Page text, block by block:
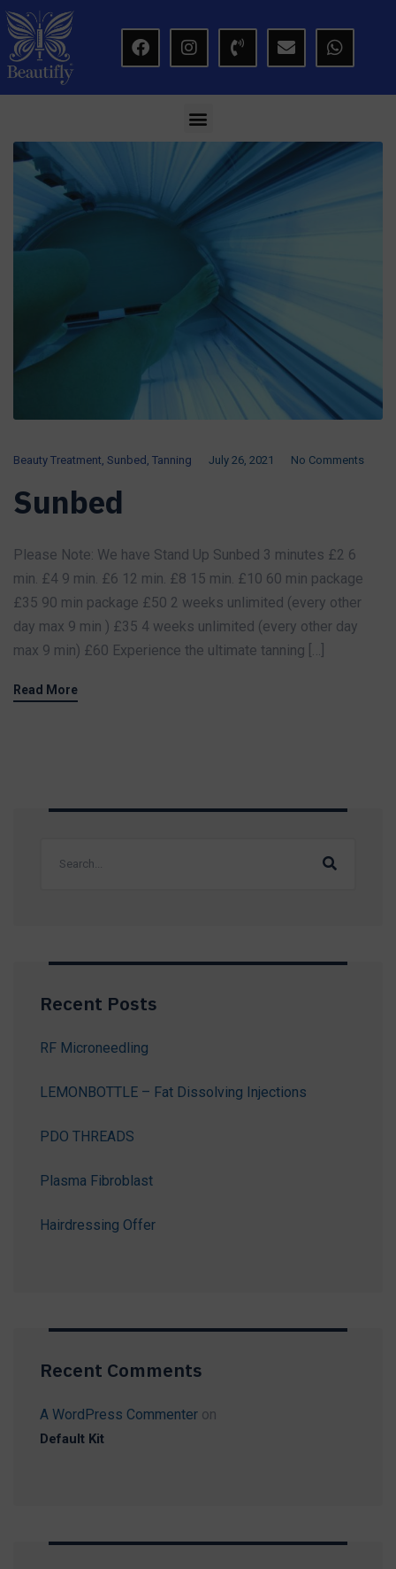
Beauty Treatment Sunbed Tanning July 26, 2021 No Comments
Sunbed
Please Note: We have Stand Up Sunbed 3 minutes £2 6
min. £4 9 min. £6 12 min. £8 15 min. £10 60 min package
£35 90 min package £50 2 weeks unlimited (every other
day max 9 min ) £35 4 weeks unlimited (every other day
max 9 min) £60 Experience the ultimate tanning […]
Read More
Recent Posts
RF Microneedling
LEMONBOTTLE – Fat Dissolving Injections
PDO THREADS
Plasma Fibroblast
Hairdressing Offer
Recent Comments
A WordPress Commenter on
Default Kit